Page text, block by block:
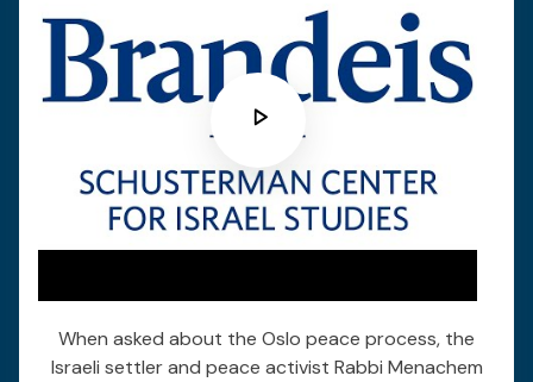
When asked about the Oslo peace process, the
Israeli settler and peace activist Rabbi Menachem